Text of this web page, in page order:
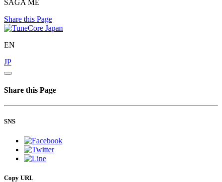
SAGA ME
Share this Page
EN
JP
Share this Page
SNS
Copy URL